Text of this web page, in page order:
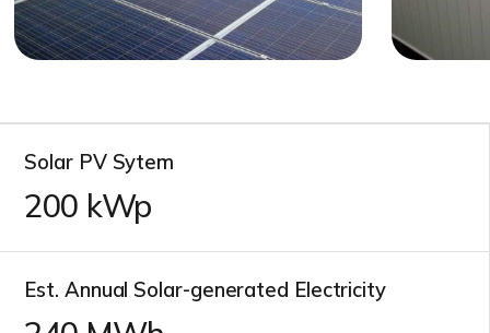
Solar PV Sytem
200 kWp
Est. Annual Solar-generated Electricity